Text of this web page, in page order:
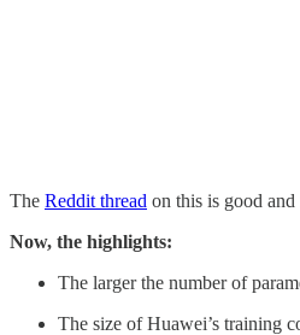
The Reddit thread on this is good
Now, the highlights:
The larger the number of
The size of Huawei’s training